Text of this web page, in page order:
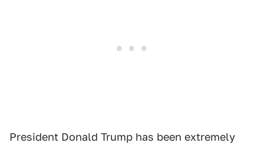
President Donald Trump has been extremely